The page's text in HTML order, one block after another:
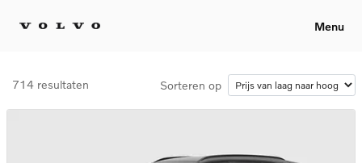
Menu
714 resultaten Sorteren op